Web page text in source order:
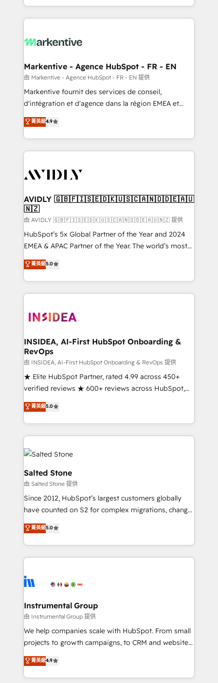
Loop Marketing framework through expert-led
services, smart agents, and purpose-built apps,
results, fast. ⚙️CRM & RevOps: Align all Hubs to your
🎯Demand Gen & ABM: Drive pipeline with inbound,
ABM, AEO, SEO, & paid media. 👩‍💻Web Design:
Build high-performing websites with UX, messaging,
& conversion strategy that drive results. 🤖AI
AI, & maximize AEO with tailored AI services. 🧩
Integrations: Extend HubSpot with custom
Markentive - Agence HubSpot - FR - EN
由 Markentive - Agence HubSpot - FR - EN 提供
Markentive fournit des services de conseil,
d'intégration et d'agence dans la région EMEA et
North America. Avec plus de 115 experts en
marketing automation, Growth, Revops, CRM et
webdesign. Markentive is both a consulting firm, a
digital agency and an integrator. With over 115
CRM and webdesign (We focus on EMEA - USA
菁英級4.9
AVIDLY 🇬🇧🇫🇮🇸🇪🇩🇰🇺🇸🇨🇦🇳🇴🇩🇪🇦🇺
🇳🇿
由 AVIDLY 🇬🇧🇫🇮🇸🇪🇩🇰🇺🇸🇨🇦🇳🇴🇩🇪🇦🇺🇳🇿 提供
HubSpot’s 5x Global Partner of the Year and 2024
EMEA & APAC Partner of the Year. The world’s most
experienced and fully accredited HubSpot Solutions
Partner. 🚀 With 2,750+ HubSpot projects delivered
and 370+ specialists across EMEA, APAC and NAM,
we de-risk complex CRM programmes and
multi-region migrations to AI-powered automation,
scale. 🏆 HubSpot’s CEO called us “the partner of the
future.” Others agree it is proof of trust built through
measurable impact.
菁英級5.0
INSIDEA, AI-First HubSpot Onboarding &
RevOps
由 INSIDEA, AI-First HubSpot Onboarding & RevOps 提供
★ Elite HubSpot Partner, rated 4.99 across 450+
verified reviews ★ 600+ reviews across HubSpot,
G2 & Clutch ★ 150+ in-house HubSpot-certified
experts ★ 1,500+ implementations across 25+
countries ★ AI-first, RevOps-led, onboarding-
obsessed INSIDEA helps growing companies turn
HubSpot into a revenue engine. We onboard your
team, migrate your data, and build AI-powered
workflows that drive adoption from week one, in
your time zone. What we do: ➤ Onboarding: Live in
weeks, with workflows built around your business,
not a template. ➤ Migration: Move from any legacy
CRM. Zero downtime, full data integrity. ➤
Implementation: Configure HubSpot to run your
revenue process. Sales, marketing, and service wired
Ongoing Management: Monthly tune-ups, feature
rollouts, adoption coaching. Buying HubSpot,
built for the work.
菁英級5.0
Salted Stone
由 Salted Stone 提供
Since 2012, HubSpot’s largest customers globally
have counted on S2 for complex migrations, change
management, systems integration, and creative
solutions that deliver measurable impact and
transform brand experiences As one of the few full-
service creative agencies in the HubSpot
winning design to build scalable, globally
marketing campaigns, & RevOps frameworks that
fuel long-term success We connect the entire
customer lifecycle through seamless integrations,
ensure long-term adoption with change-
and service to drive sustainable growth With 6 key
HubSpot accreditations and experience across
菁英級5.0
Instrumental Group
由 Instrumental Group 提供
We help companies scale with HubSpot. From small
projects to growth campaigns, to CRM and websites.
Hire an agency that's experienced in every inch of
HubSpot and willing to work hand-in-hand with your
team to simplify the complex and build a better
菁英級4.9